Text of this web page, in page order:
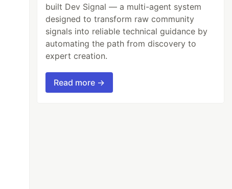
built Dev Signal — a multi-agent system
designed to transform raw community
signals into reliable technical guidance by
automating the path from discovery to
expert creation.
Read more →